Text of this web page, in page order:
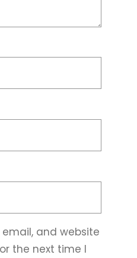
and website
the next time I